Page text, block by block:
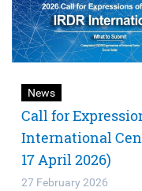
News
Call for
International
17 April 2026)
27 February 2026